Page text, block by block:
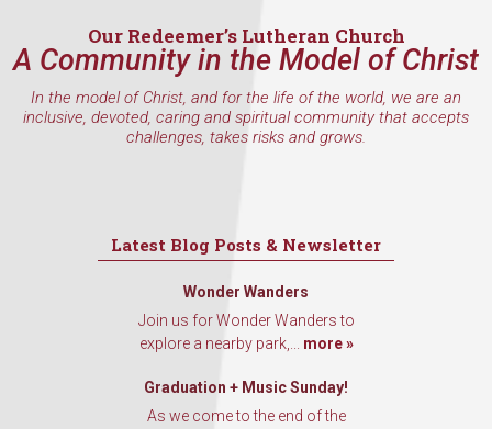
Our Redeemer’s Lutheran Church
A Community in the Model of Christ
In the model of Christ, and for the life of the world, we are an
inclusive, devoted, caring and spiritual community that accepts
challenges, takes risks and grows.
Latest Blog Posts & Newsletter
Wonder Wanders
Join us for Wonder Wanders to
explore a nearby park,... more »
Graduation + Music Sunday!
As we come to the end of the